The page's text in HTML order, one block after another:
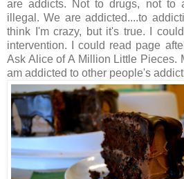
are addicts. Not to drugs, not to
illegal. We are addicted....to
think I'm crazy, but it's true. I
intervention. I could read page
Ask Alice of A Million Little Pieces.
am addicted to other people's